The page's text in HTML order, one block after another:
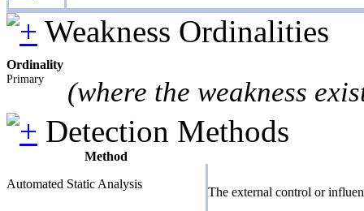
Weakness Ordinalities
Ordinality
Primary (where the weakness
Detection Methods
Method
Automated Static Analysis
The external control or